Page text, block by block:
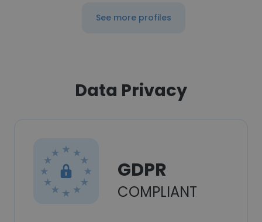
See more profiles
Data Privacy
GDPR
COMPLIANT